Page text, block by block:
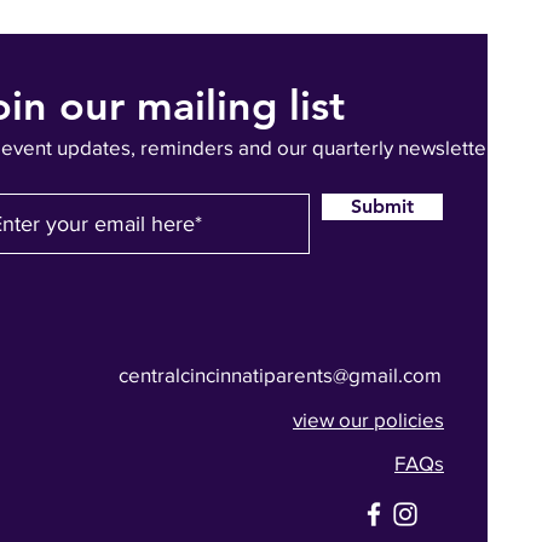
our mailing list
updates, reminders and our quarterly newsletter
Submit
centralcincinnatiparents@gmail.com
view our policies
FAQs